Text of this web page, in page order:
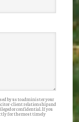
by us to administer your
client relationship and
or confidential. If you
for the most timely